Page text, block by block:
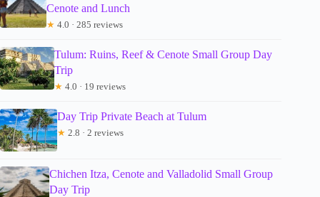
Cenote and Lunch
★ 4.0 · 285 reviews
Tulum: Ruins, Reef & Cenote Small Group Day
Trip
★ 4.0 · 19 reviews
Day Trip Private Beach at Tulum
★ 2.8 · 2 reviews
Chichen Itza, Cenote and Valladolid Small Group
Day Trip